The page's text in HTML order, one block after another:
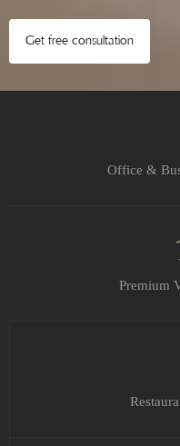
Get free consultation
Office &
Premium